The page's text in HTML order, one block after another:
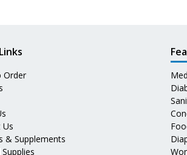
Order
Us
& Supplements